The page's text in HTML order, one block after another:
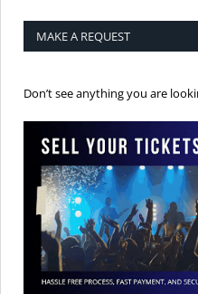
MAKE A REQUEST
Don’t see anything you are